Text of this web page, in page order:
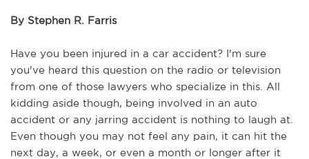
By Stephen R. Farris
Have you been injured in a car accident? I'm sure
you've heard this question on the radio or television
from one of those lawyers who specialize in this. All
kidding aside though, being involved in an auto
accident or any jarring accident is nothing to laugh at.
Even though you may not feel any pain, it can hit the
next day, a week, or even a month or longer after it